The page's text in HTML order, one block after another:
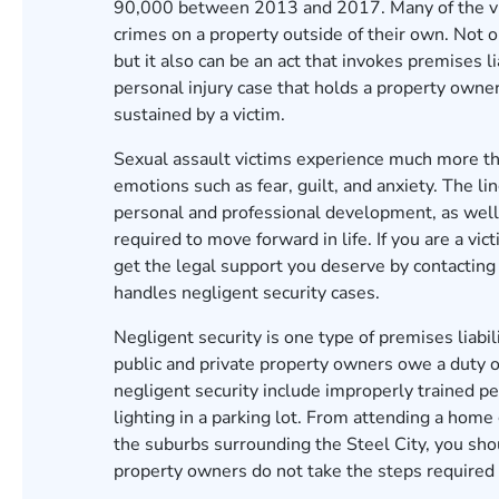
90,000 between 2013 and 2017. Many of the
crimes on a property outside of their own. Not
but it also can be an act that invokes
personal injury case that holds a property
sustained by a victim.
Sexual assault victims experience much more
emotions such as fear, guilt, and anxiety. The
personal and professional development, as
required to move forward in life. If you are a
get the legal support you deserve by
handles negligent security cases.
Negligent security is one type of premises
public and private property owners owe a
negligent security include improperly trained
lighting in a parking lot. From attending a
the suburbs surrounding the Steel City, you
property owners do not take the steps